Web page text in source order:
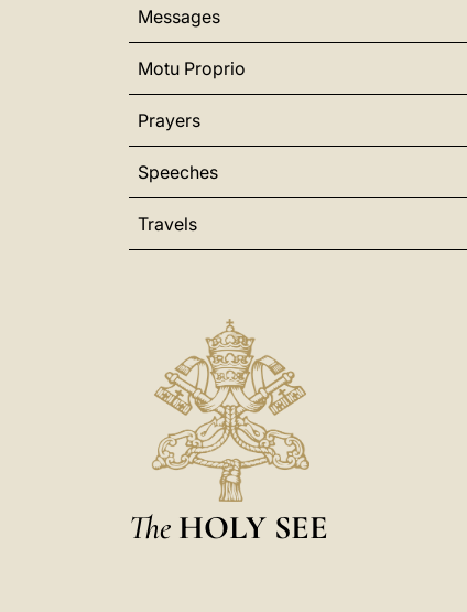
Messages
Motu Proprio
Prayers
Speeches
Travels
The HOLY SEE